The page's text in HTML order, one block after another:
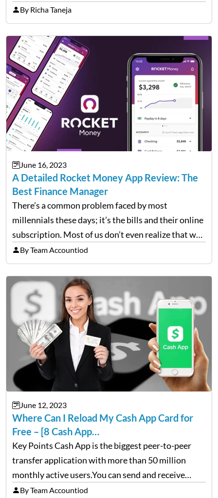
App Card properly. Once it is active, you may also
have to load it…
By Richa Taneja
June 16, 2023
A Detailed Rocket Money App Review: The
Best Finance Manager
There’s a common problem faced by most
millennials these days; it’s the bills and their online
subscription. Most of us don’t even realize that we
are paying for so many unnecessary online
subscriptions, magazines, and streaming services
(Ex= Amazon Digital…
By Team Accountiod
June 12, 2023
Where Can I Reload My Cash App Card for
Free – [8 Cash App…
Key Points Cash App is the biggest peer-to-peer
transfer application with more than 50 million
monthly active users.You can send and receive
money even without card to anyone in the US with
By Team Accountiod